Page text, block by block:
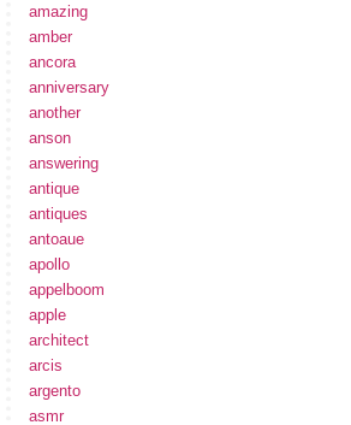
amazing
amber
ancora
anniversary
another
anson
answering
antique
antiques
antoaue
apollo
appelboom
apple
architect
arcis
argento
asmr